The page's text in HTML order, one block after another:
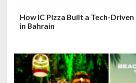
How IC Pizza Built a Tech-
in Bahrain